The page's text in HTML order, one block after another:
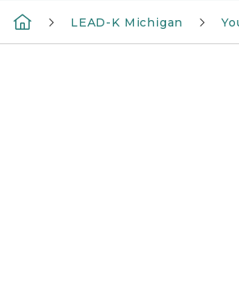
LEAD-K Michigan
Diagram of the ear,